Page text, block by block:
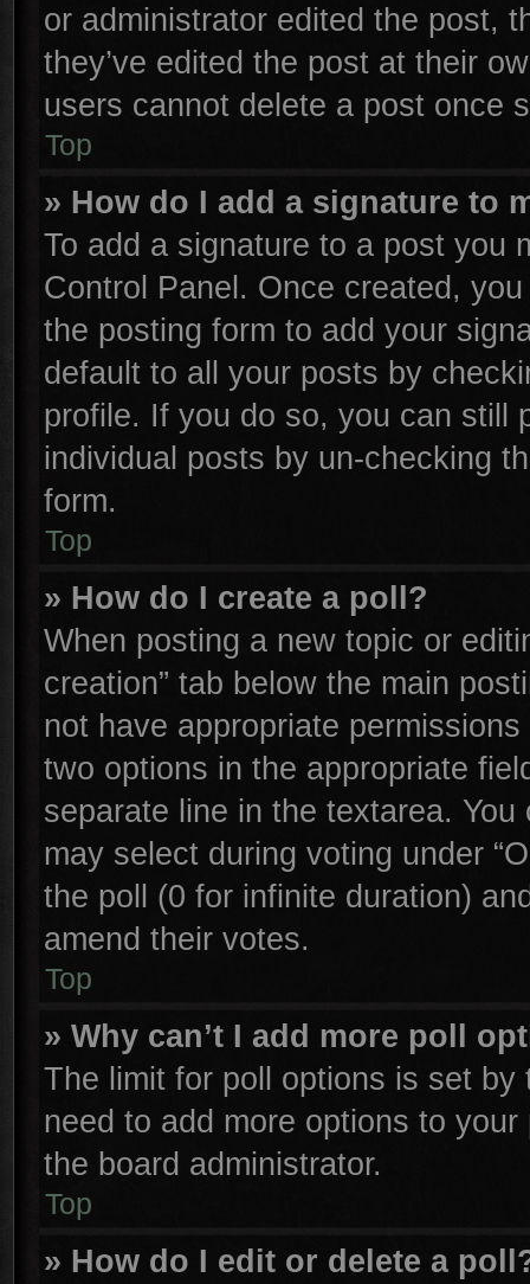
or administrator edited the post,
they’ve edited the post at their
users cannot delete a post once
Top
» How do I add a signature to
To add a signature to a post you
Control Panel. Once created,
the posting form to add your
default to all your posts by
profile. If you do so, you can still
individual posts by un-checking
form.
Top
» How do I create a poll?
When posting a new topic or
creation” tab below the main
not have appropriate
two options in the appropriate
separate line in the textarea.
may select during voting under
the poll (0 for infinite duration)
amend their votes.
Top
» Why can’t I add more poll
The limit for poll options is set
need to add more options to
the board administrator.
Top
» How do I edit or delete a